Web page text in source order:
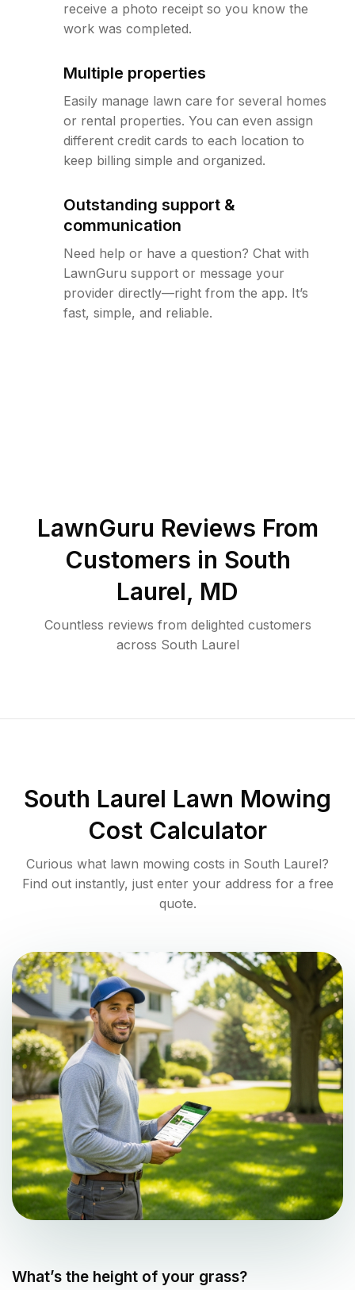
receive a photo receipt so you know the
work was completed.
Multiple properties
Easily manage lawn care for several homes
or rental properties. You can even assign
different credit cards to each location to
keep billing simple and organized.
Outstanding support &
communication
Need help or have a question? Chat with
LawnGuru support or message your
provider directly—right from the app. It’s
fast, simple, and reliable.
LawnGuru Reviews From
Customers in South
Laurel, MD
Countless reviews from delighted customers
across South Laurel
South Laurel Lawn Mowing
Cost Calculator
Curious what lawn mowing costs in South Laurel?
Find out instantly, just enter your address for a free
quote.
What’s the height of your grass?